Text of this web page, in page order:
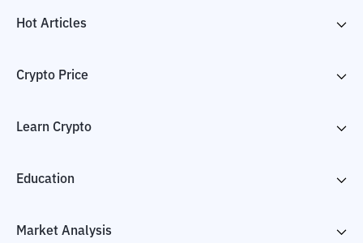
Hot Articles
Crypto Price
Learn Crypto
Education
Market Analysis